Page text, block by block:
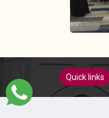
quick links